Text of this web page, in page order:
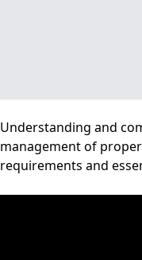
Understanding and
management of
requirements and